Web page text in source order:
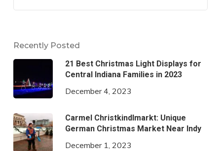
Recently Posted
21 Best Christmas Light Displays for
Central Indiana Families in 2023
December 4, 2023
Carmel Christkindlmarkt: Unique
German Christmas Market Near Indy
December 1, 2023